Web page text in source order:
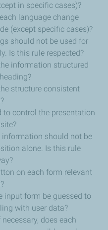
in specific cases)?
language change
(except specific cases)?
should not be used for
Is this rule respected?
information structured
structure consistent
to control the presentation
information should not be
alone. Is this rule
on each form relevant
input form be guessed to
with user data?
does each